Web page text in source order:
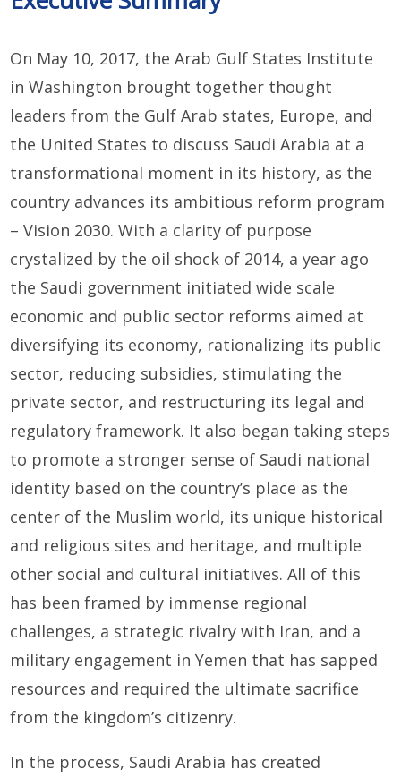
On May 10, 2017, the Arab Gulf States Institute
in Washington brought together thought
leaders from the Gulf Arab states, Europe, and
the United States to discuss Saudi Arabia at a
transformational moment in its history, as the
country advances its ambitious reform program
– Vision 2030. With a clarity of purpose
crystalized by the oil shock of 2014, a year ago
the Saudi government initiated wide scale
economic and public sector reforms aimed at
diversifying its economy, rationalizing its public
sector, reducing subsidies, stimulating the
private sector, and restructuring its legal and
regulatory framework. It also began taking steps
to promote a stronger sense of Saudi national
identity based on the country’s place as the
center of the Muslim world, its unique historical
and religious sites and heritage, and multiple
other social and cultural initiatives. All of this
has been framed by immense regional
challenges, a strategic rivalry with Iran, and a
military engagement in Yemen that has sapped
resources and required the ultimate sacrifice
from the kingdom’s citizenry.
In the process, Saudi Arabia has created